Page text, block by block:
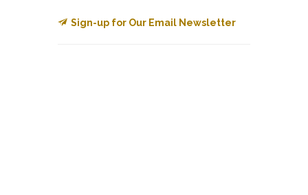
Sign-up for Our Email Newsletter